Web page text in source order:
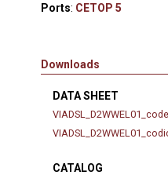
Ports: CETOP 5
Downloads
DATA SHEET
CATALOG